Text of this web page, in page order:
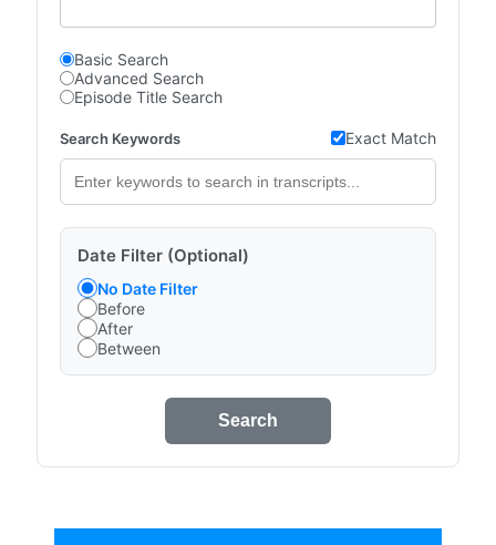
Basic Search
Advanced Search
Episode Title Search
Search Keywords Exact Match
Date Filter (Optional)
No Date Filter
Before
After
Between
Search